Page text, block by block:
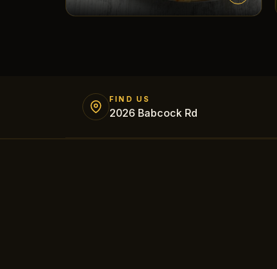
FIND US
2026 Babcock Rd